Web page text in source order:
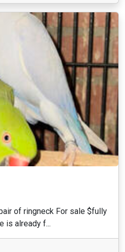
of ringneck For sale $fully
is already f...